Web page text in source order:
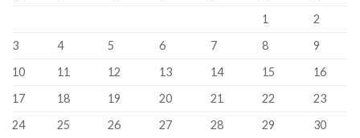
1
2
3
4 5 6 7 8
9
10
11 12 13 14 15
16
17
18 19 20 21 22
23
24
25 26 27 28 29
30